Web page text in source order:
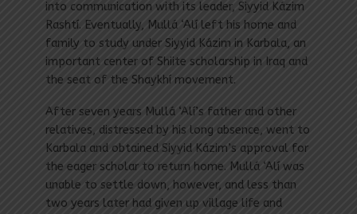
into communication with its leader, Siyyid Kázim
Rashtí. Eventually, Mullá ‘Alí left his home and
family to study under Siyyid Kázim in Karbala, an
important center of Shiite scholarship in Iraq and
the seat of the Shaykhí movement.
After seven years Mullá ‘Alí’s father and other
relatives, distressed by his long absence, went to
Karbala and obtained Siyyid Kázim’s approval for
the eager scholar to return home. Mullá ‘Alí was
unable to settle down, however, and less than
two years later had given up village life and